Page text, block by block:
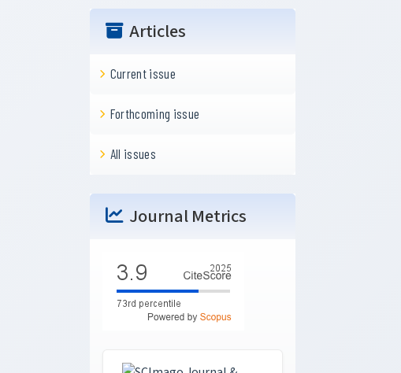
Articles
Current issue
Forthcoming issue
All issues
Journal Metrics